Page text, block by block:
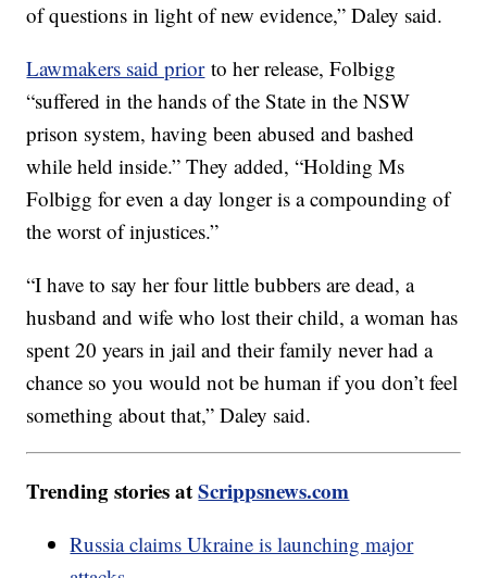
of questions in light of new evidence,” Daley said.
Lawmakers said priorto her release, Folbigg
“suffered in the hands of the State in the NSW
prison system, having been abused and bashed
while held inside.” They added, “Holding Ms
Folbigg for even a day longer is a compounding of
the worst of injustices.”
“I have to say her four little bubbers are dead, a
husband and wife who lost their child, a woman has
spent 20 years in jail and their family never had a
chance so you would not be human if you don’t feel
something about that,” Daley said.
Trending stories atScrippsnews.com
Russia claims Ukraine is launching major